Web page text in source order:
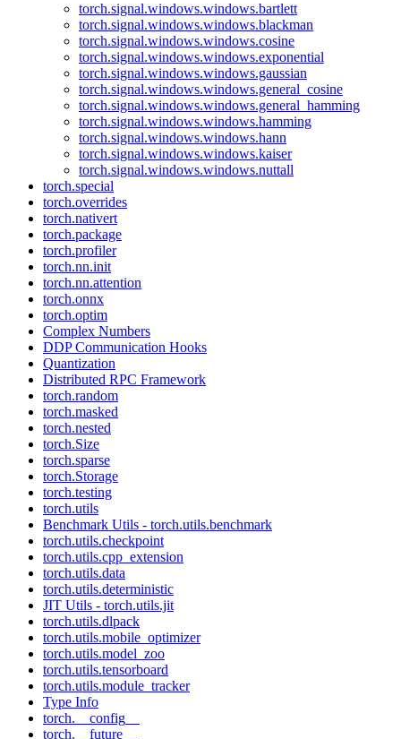
torch.signal.windows.windows.bartlett
torch.signal.windows.windows.blackman
torch.signal.windows.windows.cosine
torch.signal.windows.windows.exponential
torch.signal.windows.windows.gaussian
torch.signal.windows.windows.general_cosine
torch.signal.windows.windows.general_hamming
torch.signal.windows.windows.hamming
torch.signal.windows.windows.hann
torch.signal.windows.windows.kaiser
torch.signal.windows.windows.nuttall
torch.special
torch.overrides
torch.nativert
torch.package
torch.profiler
torch.nn.init
torch.nn.attention
torch.onnx
torch.optim
Complex Numbers
DDP Communication Hooks
Quantization
Distributed RPC Framework
torch.random
torch.masked
torch.nested
torch.Size
torch.sparse
torch.Storage
torch.testing
torch.utils
Benchmark Utils - torch.utils.benchmark
torch.utils.checkpoint
torch.utils.cpp_extension
torch.utils.data
torch.utils.deterministic
JIT Utils - torch.utils.jit
torch.utils.dlpack
torch.utils.mobile_optimizer
torch.utils.model_zoo
torch.utils.tensorboard
torch.utils.module_tracker
Type Info
torch.__config__
torch.__future__